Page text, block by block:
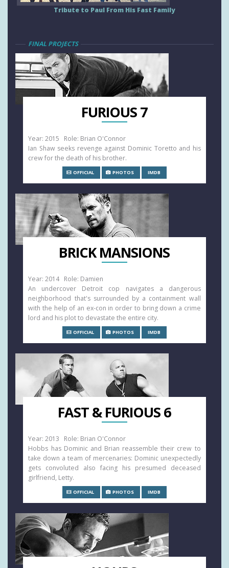
Tribute to Paul From His Fast Family
FINAL PROJECTS
FURIOUS 7
Year: 2015 Role: Brian O'Connor
Ian Shaw seeks revenge against Dominic Toretto and his
crew for the death of his brother.
OFFICIAL PHOTOS IMDB
BRICK MANSIONS
Year: 2014 Role: Damien
An undercover Detroit cop navigates a dangerous
neighborhood that's surrounded by a containment wall
with the help of an ex-con in order to bring down a crime
lord and his plot to devastate the entire city.
OFFICIAL PHOTOS IMDB
FAST & FURIOUS 6
Year: 2013 Role: Brian O'Connor
Hobbs has Dominic and Brian reassemble their crew to
take down a team of mercenaries: Dominic unexpectedly
gets convoluted also facing his presumed deceased
girlfriend, Letty.
OFFICIAL PHOTOS IMDB